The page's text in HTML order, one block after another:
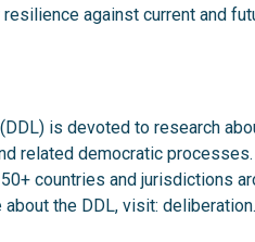
against current and
is devoted to research
related democratic
countries and jurisdictions
the DDL, visit: